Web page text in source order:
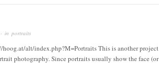
in portraits
hoog.at/alt/index.php?M=Portraits This is another project
photography. Since portraits usually show the face (or